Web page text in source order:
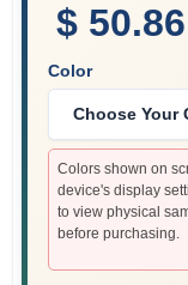
$ 50.86
Color
Choose Your
Colors shown on
device's display
to view physical
before purchasing.